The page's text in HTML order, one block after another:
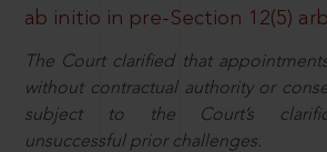
ab initio in pre-Section 12(5)
The Court clarified that
without contractual authority or
subject to the Court’s
unsuccessful prior challenges.